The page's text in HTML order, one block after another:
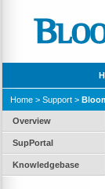
Home > Support >
Overview
SupPortal
Knowledgebase